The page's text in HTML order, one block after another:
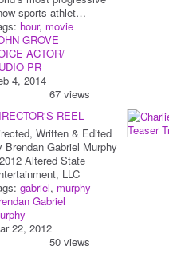
sports athlet…
hour, movie
GROVE
ACTOR/
PR
4, 2014
67 views
REEL
Written & Edited
Brendan Gabriel Murphy
Altered State
LLC
gabriel, murphy
Gabriel
22, 2012
50 views